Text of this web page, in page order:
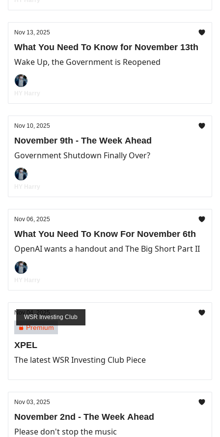
Nov 13, 2025
What You Need To Know for November 13th
Wake Up, the Government is Reopened
Nov 10, 2025
November 9th - The Week Ahead
Government Shutdown Finally Over?
Nov 06, 2025
What You Need To Know For November 6th
OpenAI wants a handout and The Big Short Part II
WSR Investing Club
Nov 04, 2025
Premium
XPEL
The latest WSR Investing Club Piece
Nov 03, 2025
November 2nd - The Week Ahead
Please don't stop the music